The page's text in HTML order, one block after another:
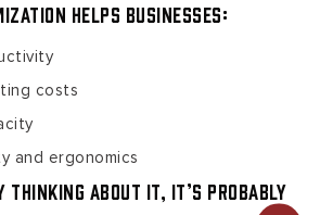
helps businesses:
costs
and ergonomics
thinking about it, it’s probably